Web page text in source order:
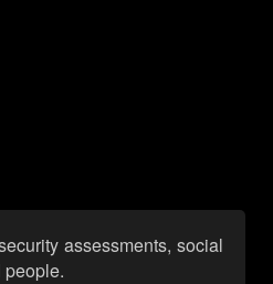
assessments, social
people.